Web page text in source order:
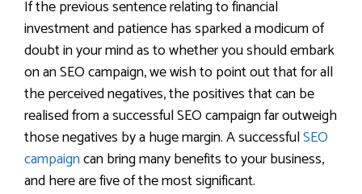
If the previous sentence relating to financial
investment and patience has sparked a modicum of
doubt in your mind as to whether you should embark
on an SEO campaign, we wish to point out that for all
the perceived negatives, the positives that can be
realised from a successful SEO campaign far outweigh
those negatives by a huge margin. A successfulSEO
campaigncan bring many benefits to your business,
and here are five of the most significant.